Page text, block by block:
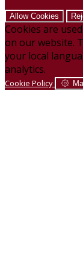
Allow Cookies
Cookies are
on our website.
your local
analytics.
Cookie Policy